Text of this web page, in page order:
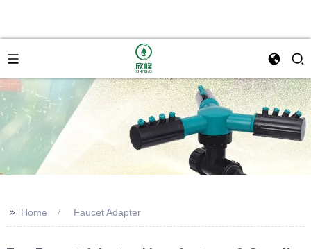
>> Home Faucet Adapter